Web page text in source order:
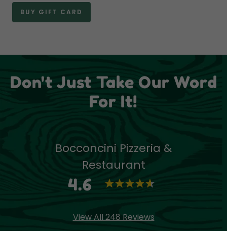
BUY GIFT CARD
Don't Just Take Our Word
For It!
Bocconcini Pizzeria &
Restaurant
4.6
View All 248 Reviews